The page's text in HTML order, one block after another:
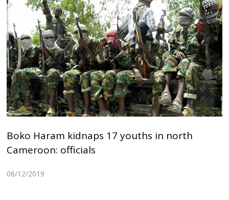
Boko Haram kidnaps 17 youths in north
Cameroon: officials
06/12/2019